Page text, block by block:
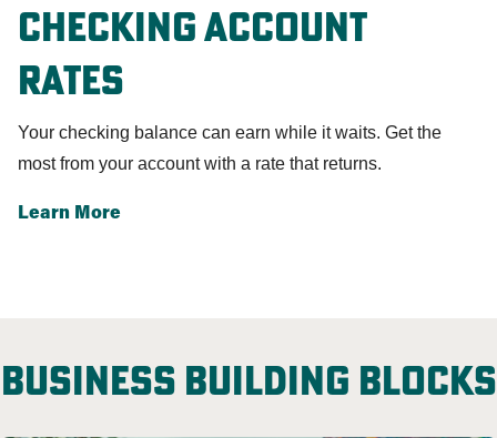
Checking Account
Rates
Your checking balance can earn while it waits. Get the
most from your account with a rate that returns.
Learn More
Business building blocks